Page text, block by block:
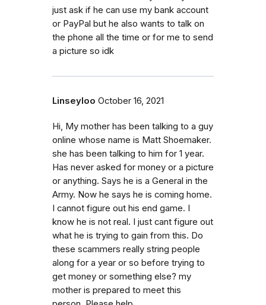
just ask if he can use my bank account
or PayPal but he also wants to talk on
the phone all the time or for me to send
a picture so idk
Linseyloo October 16, 2021
Hi, My mother has been talking to a guy
online whose name is Matt Shoemaker.
she has been talking to him for 1 year.
Has never asked for money or a picture
or anything. Says he is a General in the
Army. Now he says he is coming home.
I cannot figure out his end game. I
know he is not real. I just cant figure out
what he is trying to gain from this. Do
these scammers really string people
along for a year or so before trying to
get money or something else? my
mother is prepared to meet this